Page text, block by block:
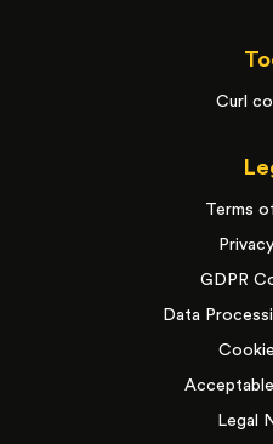
Curl
Terms
GDPR
Data
Legal